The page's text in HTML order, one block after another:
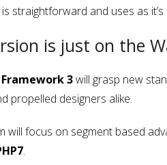
straightforward and uses as
is just on the
3will grasp new
propelled designers alike.
will focus on segment based
.